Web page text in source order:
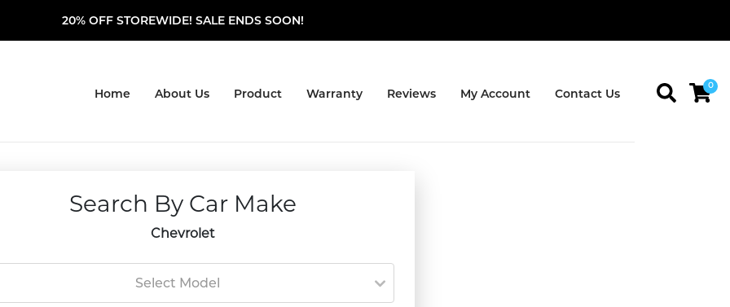
20% OFF STOREWIDE! SALE ENDS SOON!
Home About Us Product Warranty Reviews My Account Contact Us
0
Search By Car Make
Chevrolet
Select Model